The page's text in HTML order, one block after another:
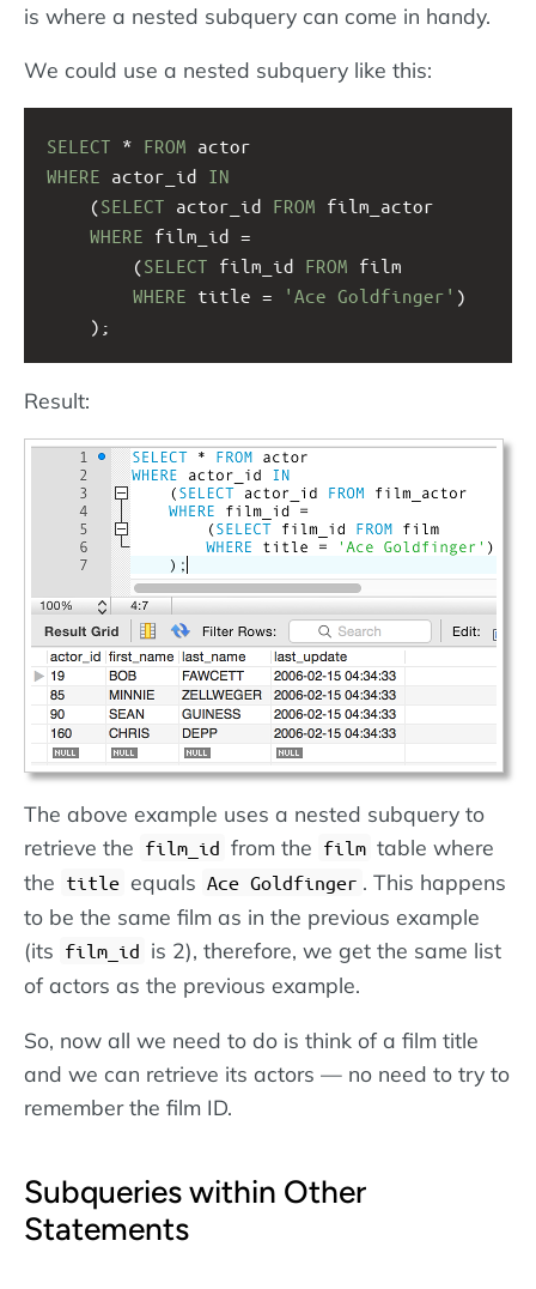
is where a nested subquery can come in handy.
We could use a nested subquery like this:
SELECT * FROM actor
WHERE actor_id IN
(SELECT actor_id FROM film_actor
WHERE
(SELECT film_id FROM
WHERE title = 'Ace Goldfinger' )
);
Result:
The above example uses a nested subquery to
retrieve the film_id from the film table where
the title equals Ace Goldfinger . This happens
to be the same film as in the previous example
(its film_id is 2), therefore, we get the same list
of actors as the previous example.
So, now all we need to do is think of a film title
and we can retrieve its actors — no need to try to
remember the film ID.
Subqueries within Other
Statements